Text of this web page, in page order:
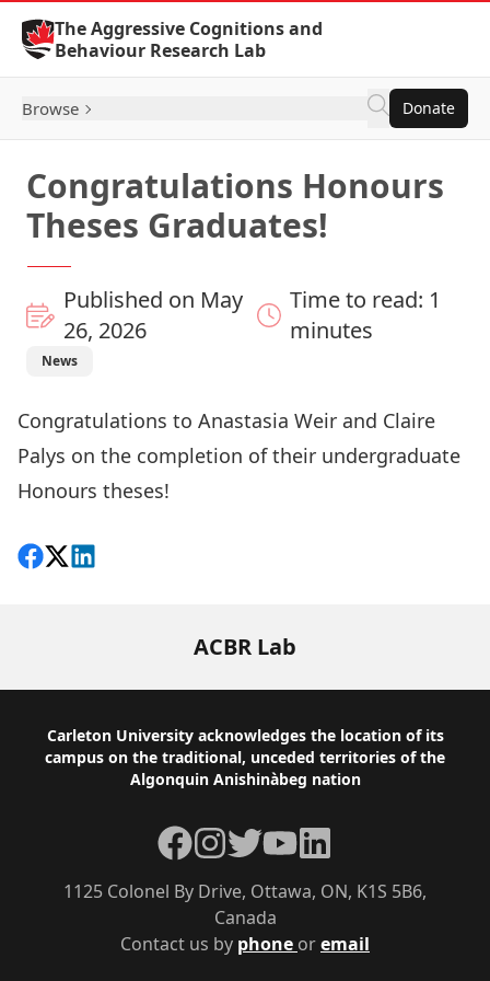
Skip to Content
The Aggressive Cognitions and
Behaviour Research Lab
Browse Donate
Congratulations Honours
Theses Graduates!
Published on May
26, 2026
Time to read: 1
minutes
News
Congratulations to Anastasia Weir and Claire
Palys on the completion of their undergraduate
Honours theses!
Share on Facebook
Follow on X
View on LinkedIn
ACBR Lab
Footer
Carleton University acknowledges the location of its
campus on the traditional, unceded territories of the
Algonquin Anishinàbeg nation
Contact us by phone oremail
1125 Colonel By Drive, Ottawa, ON, K1S 5B6,
Canada
Facebook
Instagram
TwitterYouTubeLinkedIn